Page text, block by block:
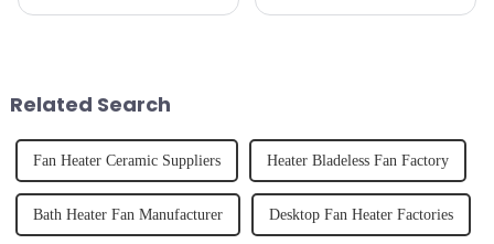
Related Search
Fan Heater Ceramic Suppliers Heater Bladeless Fan Factory
Bath Heater Fan Manufacturer Desktop Fan Heater Factories